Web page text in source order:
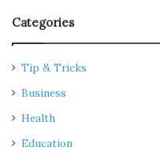
Categories
Tip & Tricks
Business
Health
Education